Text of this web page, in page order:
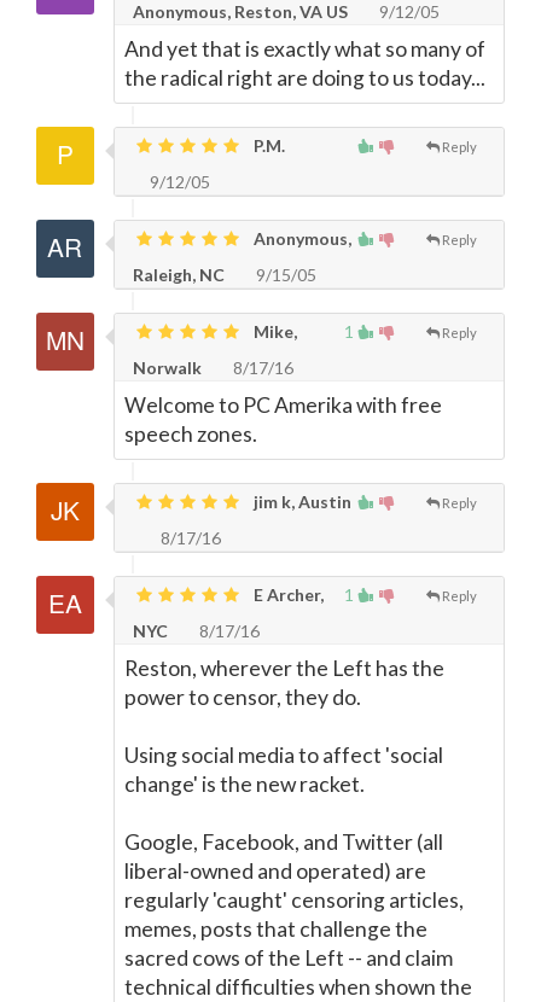
Anonymous, Reston, VA US 9/12/05
And yet that is exactly what so many of
the radical right are doing to us today...
Reply
P.M.
9/12/05
Reply
Anonymous,
Raleigh, NC
9/15/05
1 Reply
Mike,
Norwalk
8/17/16
Welcome to PC Amerika with free
speech zones.
Reply
jim k, Austin
8/17/16
1 Reply
E Archer,
NYC
8/17/16
Reston, wherever the Left has the
power to censor, they do.
Using social media to affect 'social
change' is the new racket.
Google, Facebook, and Twitter (all
liberal-owned and operated) are
regularly 'caught' censoring articles,
memes, posts that challenge the
sacred cows of the Left -- and claim
technical difficulties when shown the